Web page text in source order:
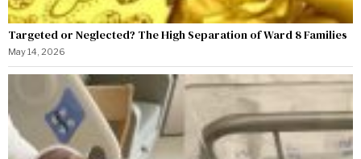
Targeted or Neglected? The High Separation of Ward 8 Families
May 14, 2026